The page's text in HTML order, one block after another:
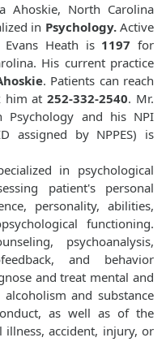
Ahoskie, North Carolina
in Psychology.Active
Heath is1197for
His current practice
. Patients can reach
him at252-332-2540. Mr.
Psychology and his NPI
assigned by NPPES) is
in psychological
patient's personal
personality, abilities,
functioning.
psychoanalysis,
and behavior
and treat mental and
and substance
as well as of the
illness, accident, injury, or